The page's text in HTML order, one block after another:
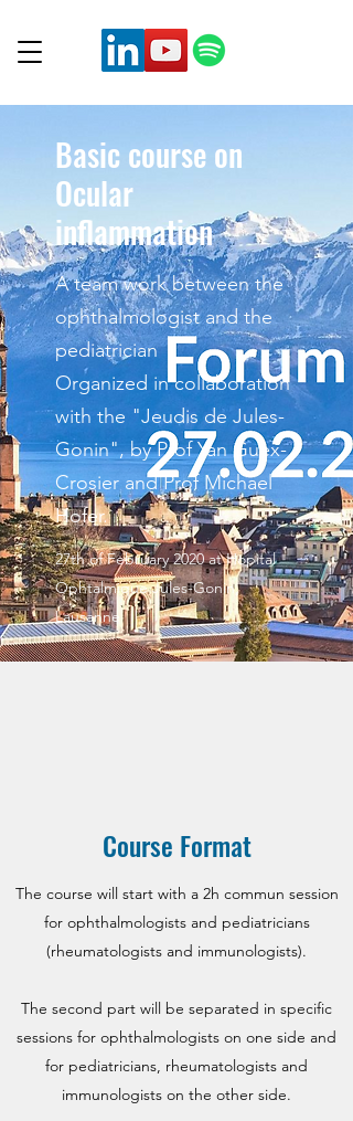
Basic course on
Ocular
inflammation
A team work between the
ophthalmologist and the
pediatrician
Organized in collaboration
with the "Jeudis de Jules-
Gonin", by Prof Yan Guex-
Crosier and Prof Michael
Hofer.
27th of February 2020 at Hopital
Ophtalmique Jules-Gonin,
Lausanne
Course Format
The course will start with a 2h commun session
for ophthalmologists and pediatricians
(rheumatologists and immunologists).
The second part will be separated in specific
sessions for ophthalmologists on one side and
for pediatricians, rheumatologists and
immunologists on the other side.